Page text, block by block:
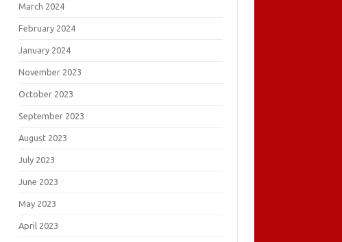
March 2024
February 2024
January 2024
November 2023
October 2023
September 2023
August 2023
July 2023
June 2023
May 2023
April 2023